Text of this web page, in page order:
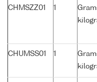
CHMSZZ01 1
CHUMSS01 1